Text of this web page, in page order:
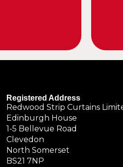
Registered Address
Redwood Strip Curtains
Edinburgh House
1-5 Bellevue Road
Clevedon
North Somerset
BS21 7NP